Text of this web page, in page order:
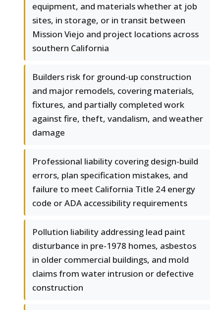
equipment, and materials whether at job
sites, in storage, or in transit between
Mission Viejo and project locations across
southern California
Builders risk for ground-up construction
and major remodels, covering materials,
fixtures, and partially completed work
against fire, theft, vandalism, and weather
damage
Professional liability covering design-build
errors, plan specification mistakes, and
failure to meet California Title 24 energy
code or ADA accessibility requirements
Pollution liability addressing lead paint
disturbance in pre-1978 homes, asbestos
in older commercial buildings, and mold
claims from water intrusion or defective
construction